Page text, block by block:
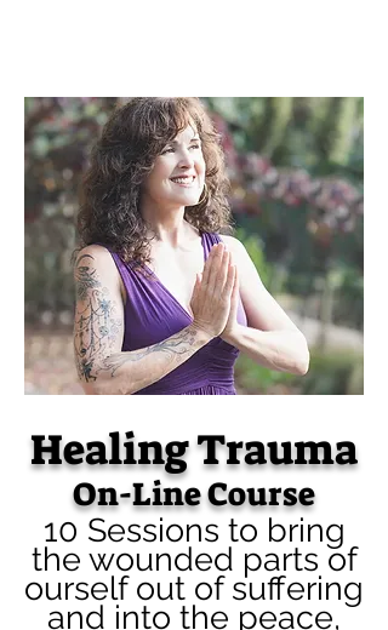
Healing Trauma
On-Line Course
10 Sessions to bring
the wounded parts of
ourself out of suffering
and into the peace,